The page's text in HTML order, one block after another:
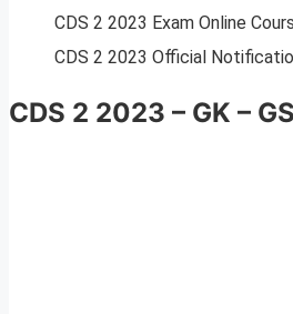
CDS 2 2023 Exam Online
CDS 2 2023 Official
CDS 2 2023 – GK –